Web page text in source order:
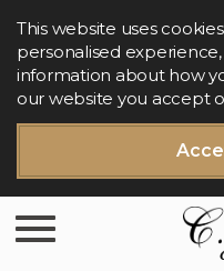
This website uses
personalised
information about how
our website you accept
Toggle navigation